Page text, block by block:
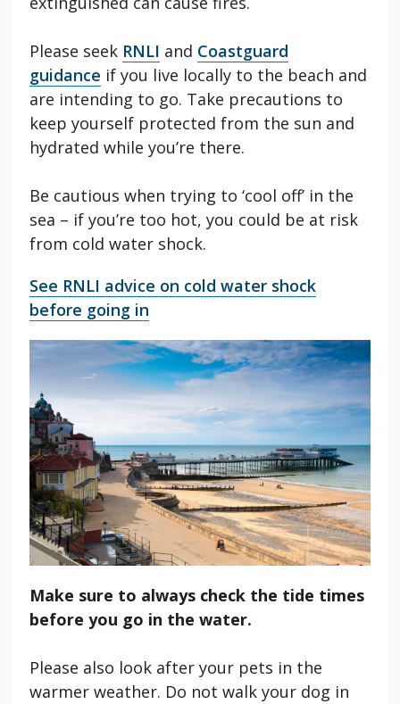
Please seek RNLI and Coastguard
guidance if you live locally to the beach and
are intending to go. Take precautions to
keep yourself protected from the sun and
hydrated while you’re there.
Be cautious when trying to ‘cool off’ in the
sea – if you’re too hot, you could be at risk
from cold water shock.
See RNLI advice on cold water shock
before going in
Make sure to always check the tide times
before you go in the water.
Please also look after your pets in the
warmer weather. Do not walk your dog in